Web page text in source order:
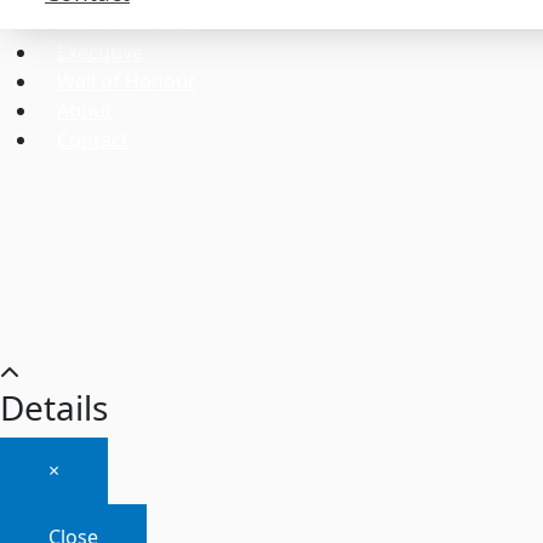
Commissioners
Details
×
Close